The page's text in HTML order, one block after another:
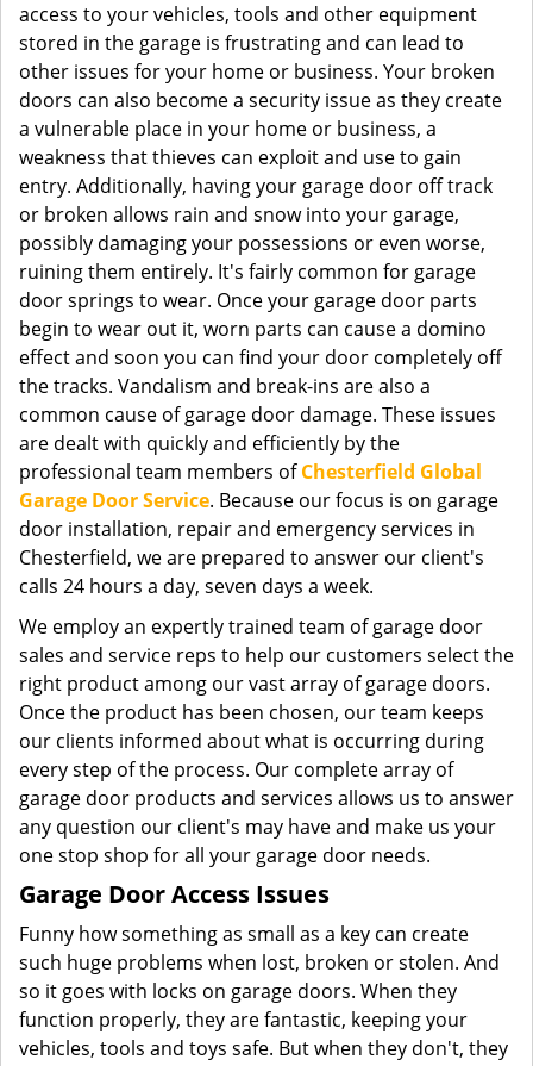
access to your vehicles, tools and other equipment
stored in the garage is frustrating and can lead to
other issues for your home or business. Your broken
doors can also become a security issue as they create
a vulnerable place in your home or business, a
weakness that thieves can exploit and use to gain
entry. Additionally, having your garage door off track
or broken allows rain and snow into your garage,
possibly damaging your possessions or even worse,
ruining them entirely. It's fairly common for garage
door springs to wear. Once your garage door parts
begin to wear out it, worn parts can cause a domino
effect and soon you can find your door completely off
the tracks. Vandalism and break-ins are also a
common cause of garage door damage. These issues
are dealt with quickly and efficiently by the
professional team members ofChesterfield Global
Garage Door Service. Because our focus is on garage
door installation, repair and emergency services in
Chesterfield, we are prepared to answer our client's
calls 24 hours a day, seven days a week.
We employ an expertly trained team of garage door
sales and service reps to help our customers select the
right product among our vast array of garage doors.
Once the product has been chosen, our team keeps
our clients informed about what is occurring during
every step of the process. Our complete array of
garage door products and services allows us to answer
any question our client's may have and make us your
one stop shop for all your garage door needs.
Garage Door Access Issues
Funny how something as small as a key can create
such huge problems when lost, broken or stolen. And
so it goes with locks on garage doors. When they
function properly, they are fantastic, keeping your
vehicles, tools and toys safe. But when they don't, they